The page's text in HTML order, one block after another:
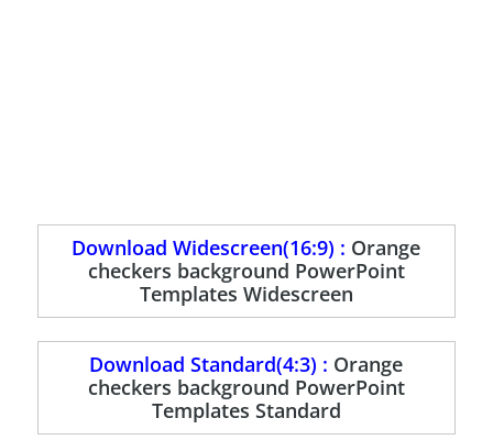
Download Widescreen(16:9) : Orange
checkers background PowerPoint
Templates Widescreen
Download Standard(4:3) : Orange
checkers background PowerPoint
Templates Standard